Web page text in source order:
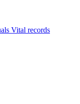
Vital records